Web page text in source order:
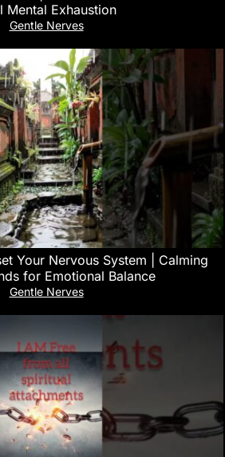
Mental Exhaustion
Gentle Nerves
Your Nervous System | Calming
for Emotional Balance
Gentle Nerves